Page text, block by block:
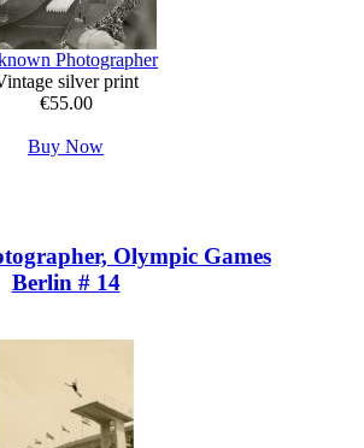
Photographer
silver print
€55.00
Buy Now
Olympic Games
Berlin # 14